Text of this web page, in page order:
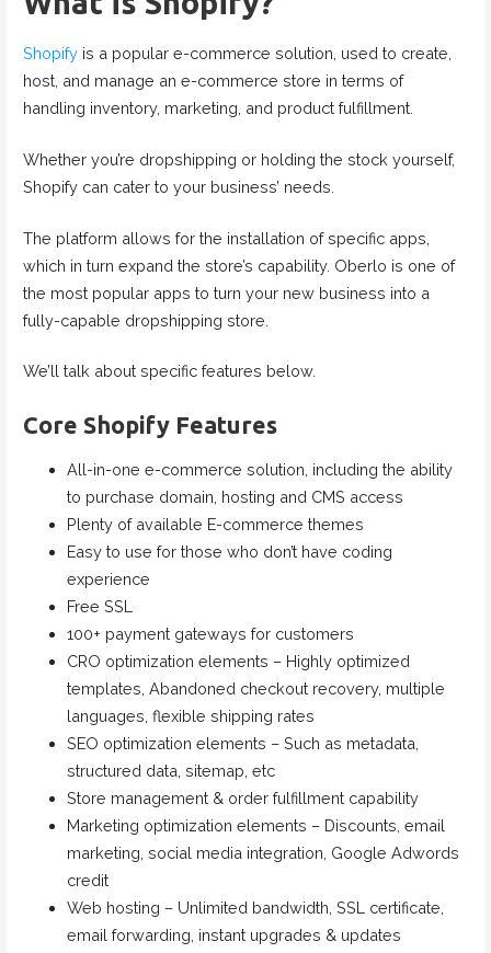
Shopifyis a popular e-commerce solution, used to create,
host, and manage an e-commerce store in terms of
handling inventory, marketing, and product fulfillment.
Whether you’re dropshipping or holding the stock yourself,
Shopify can cater to your business’ needs.
The platform allows for the installation of specific apps,
which in turn expand the store’s capability. Oberlo is one of
the most popular apps to turn your new business into a
fully-capable dropshipping store.
We’ll talk about specific features below.
Core Shopify Features
All-in-one e-commerce solution, including the ability
to purchase domain, hosting and CMS access
Plenty of available E-commerce themes
Easy to use for those who don’t have coding
experience
Free SSL
100+ payment gateways for customers
CRO optimization elements – Highly optimized
templates, Abandoned checkout recovery, multiple
languages, flexible shipping rates
SEO optimization elements – Such as metadata,
structured data, sitemap, etc
Store management & order fulfillment capability
Marketing optimization elements – Discounts, email
marketing, social media integration, Google Adwords
credit
Web hosting – Unlimited bandwidth, SSL certificate,
email forwarding, instant upgrades & updates